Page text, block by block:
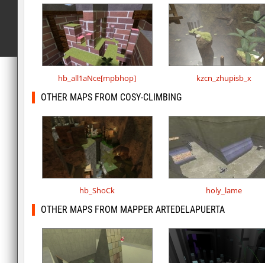
hb_all1aNce[mpbhop] kzcn_zhupisb_x
OTHER MAPS FROM COSY-CLIMBING
hb_ShoCk holy_lame
OTHER MAPS FROM MAPPER ARTEDELAPUERTA